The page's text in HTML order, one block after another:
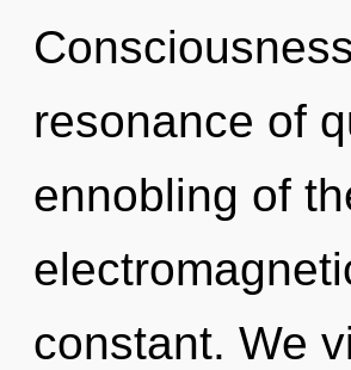
resonance of
ennobling of
constant. We